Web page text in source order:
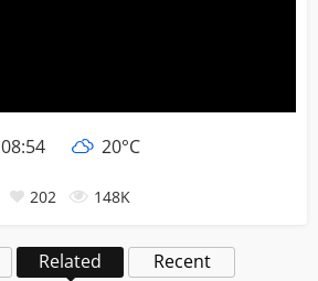
08:54 20°C
202 148K
Related Recent